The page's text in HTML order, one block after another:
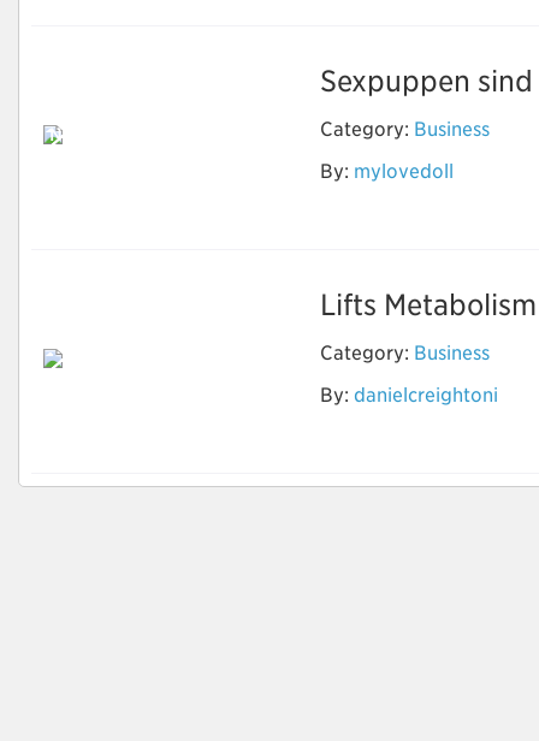
Neben Sex können
Sexpuppen
Category: Business
By: mylovedoll
Lifts
Category: Business
By: danielcreightoni